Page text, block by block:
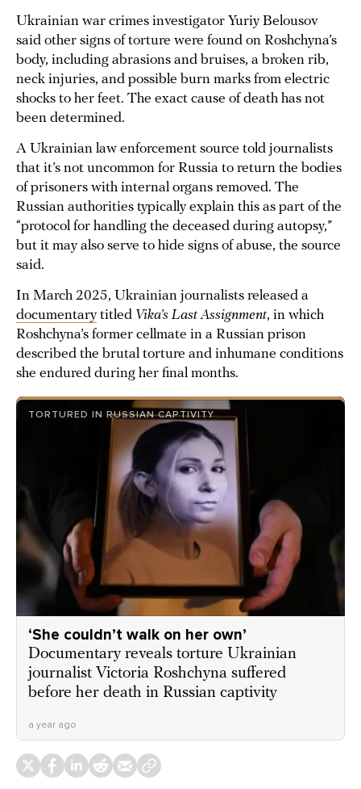
Ukrainian war crimes investigator Yuriy Belousov
said other signs of torture were found on Roshchyna’s
body, including abrasions and bruises, a broken rib,
neck injuries, and possible burn marks from electric
shocks to her feet. The exact cause of death has not
been determined.
A Ukrainian law enforcement source told journalists
that it’s not uncommon for Russia to return the bodies
of prisoners with internal organs removed. The
Russian authorities typically explain this as part of the
“protocol for handling the deceased during autopsy,”
but it may also serve to hide signs of abuse, the source
said.
In March 2025, Ukrainian journalists released a
documentarytitled Vika’s Last Assignment, in which
Roshchyna’s former cellmate in a Russian prison
described the brutal torture and inhumane conditions
she endured during her final months.
TORTURED IN RUSSIAN CAPTIVITY
‘She couldn’t walk on her own’
Documentary reveals torture Ukrainian
journalist Victoria Roshchyna suffered
before her death in Russian captivity
a year ago